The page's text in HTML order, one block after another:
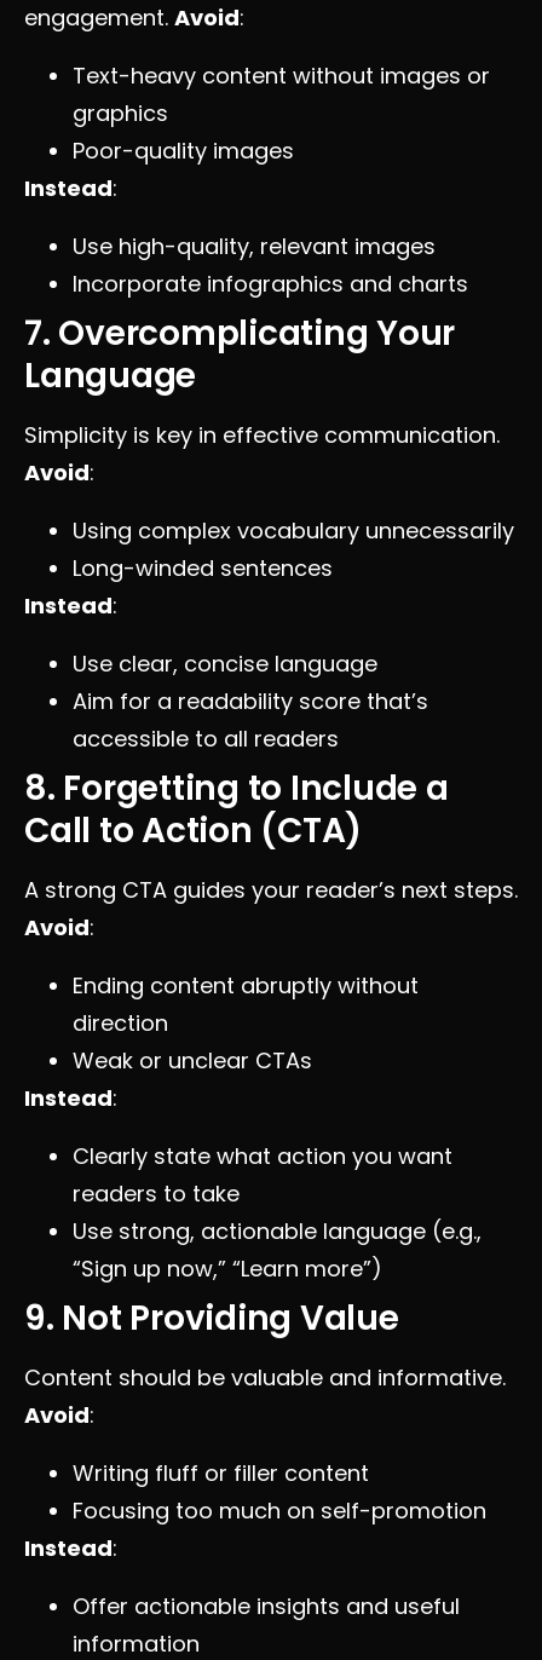
engagement. Avoid:
Text-heavy content without images or
graphics
Poor-quality images
Instead:
Use high-quality, relevant images
Incorporate infographics and charts
7. Overcomplicating Your
Language
Simplicity is key in effective communication.
Avoid:
Using complex vocabulary unnecessarily
Long-winded sentences
Instead:
Use clear, concise language
Aim for a readability score that’s
accessible to all readers
8. Forgetting to Include a
Call to Action (CTA)
A strong CTA guides your reader’s next steps.
Avoid:
Ending content abruptly without
direction
Weak or unclear CTAs
Instead:
Clearly state what action you want
readers to take
Use strong, actionable language (e.g.,
“Sign up now,” “Learn more”)
9. Not Providing Value
Content should be valuable and informative.
Avoid:
Writing fluff or filler content
Focusing too much on self-promotion
Instead:
Offer actionable insights and useful
information